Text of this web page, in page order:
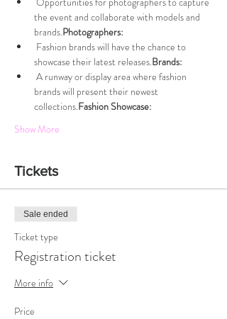
the event and collaborate with models and
brands.Photographers:
showcase their latest releases.Brands:
brands will present their newest
collections.Fashion Showcase:
Show More
Tickets
Sale ended
Ticket type
Registration ticket
More info
Price